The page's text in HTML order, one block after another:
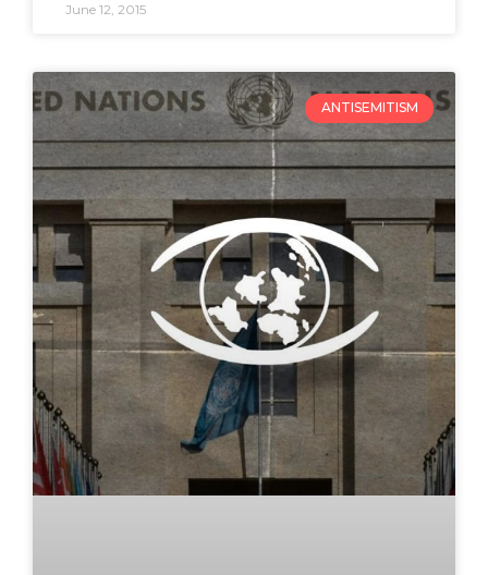
June 12, 2015
ANTISEMITISM